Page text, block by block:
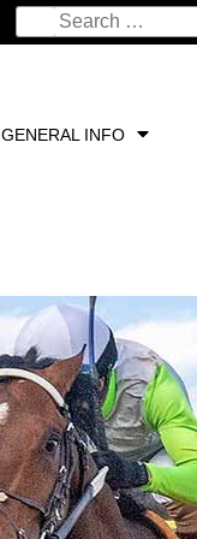
GENERAL INFO